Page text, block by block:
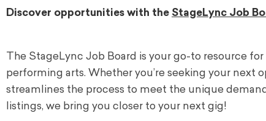
Discover opportunities with the StageLync Job
The StageLync Job Board is your go-to resource
performing arts. Whether you’re seeking your next
streamlines the process to meet the unique
listings, we bring you closer to your next gig!